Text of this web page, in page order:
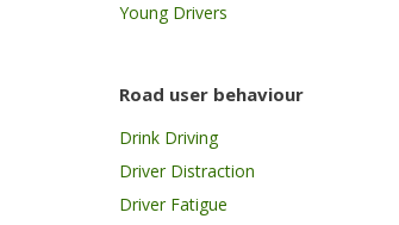
Young Drivers
Road user behaviour
Drink Driving
Driver Distraction
Driver Fatigue